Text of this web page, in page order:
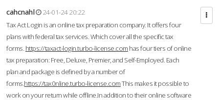
cahcnahl
24-01-24 20:22
Tax Act Login is an online tax preparation company. It offers four
plans with federal tax services. Which cover all the specific tax
forms. https://taxact-login.turbo-license.com has four tiers of online
tax preparation: Free, Deluxe, Premier, and Self-Employed. Each
plan and package is defined by a number of
forms.https://tax0nline.turbo-license.comThis makes it possible to
work on your return while offline.In addition to their online software